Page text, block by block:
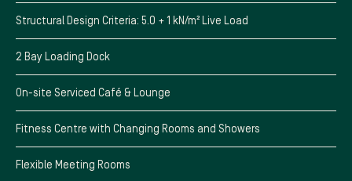
Structural Design Criteria: 5.0 + 1 kN/m² Live Load
2 Bay Loading Dock
On-site Serviced Café & Lounge
Fitness Centre with Changing Rooms and Showers
Flexible Meeting Rooms